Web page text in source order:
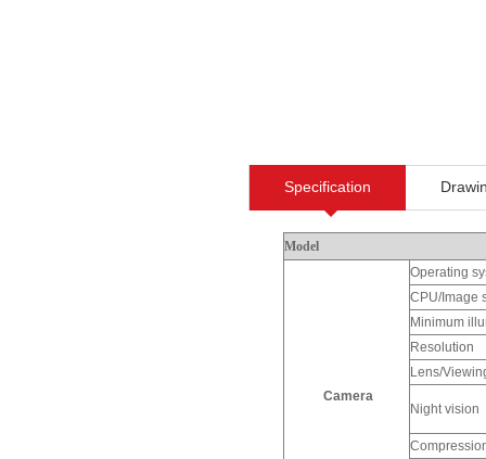
Specification
Model
Camera
Operating
CPU/Image
Minimum
Resolution
Lens/
Night vision